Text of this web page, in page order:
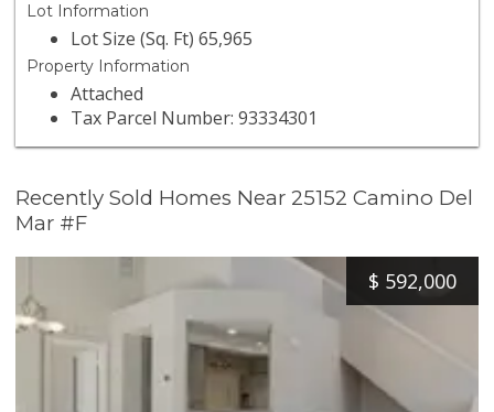
Lot Information
Lot Size (Sq. Ft) 65,965
Property Information
Attached
Tax Parcel Number: 93334301
Recently Sold Homes Near 25152 Camino Del
Mar #F
$ 592,000